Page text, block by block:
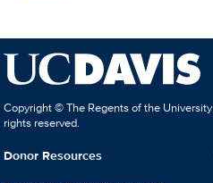
Copyright © The Regents of the
rights reserved.
Donor Resources